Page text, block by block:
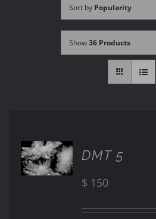
Sort by Popularity
Show36 Products
ADD TO
CART
/
DMT 5
$ 150